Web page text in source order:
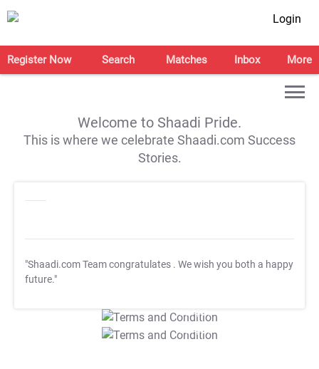
Login
Register Now Search Matches Inbox More
Welcome to Shaadi Pride.
This is where we celebrate Shaadi.com Success
Stories.
"Shaadi.com Team congratulates . We wish you both a happy
future."
T&C Apply
T&C Apply